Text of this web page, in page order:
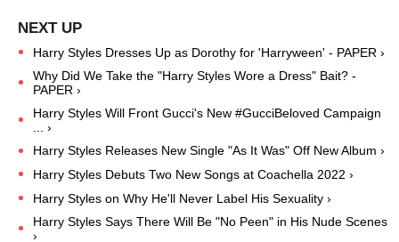
Harry Styles Dresses Up as Dorothy for 'Harryween' - PAPER ›
Why Did We Take the "Harry Styles Wore a Dress" Bait? -
PAPER ›
Harry Styles Will Front Gucci's New #GucciBeloved Campaign
... ›
Harry Styles Releases New Single "As It Was" Off New Album ›
Harry Styles Debuts Two New Songs at Coachella 2022 ›
Harry Styles on Why He'll Never Label His Sexuality ›
Harry Styles Says There Will Be "No Peen" in His Nude Scenes
›